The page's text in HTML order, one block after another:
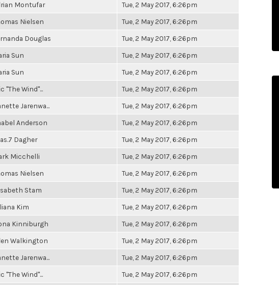
Montufar Tue, 2 May 2017, 6:26pm
Nielsen Tue, 2 May 2017, 6:26pm
Douglas Tue, 2 May 2017, 6:26pm
Sun Tue, 2 May 2017, 6:26pm
Sun Tue, 2 May 2017, 6:26pm
"The Wind"... Tue, 2 May 2017, 6:26pm
Jarenwa... Tue, 2 May 2017, 6:26pm
Anderson Tue, 2 May 2017, 6:26pm
Dagher Tue, 2 May 2017, 6:26pm
Micchelli Tue, 2 May 2017, 6:26pm
Nielsen Tue, 2 May 2017, 6:26pm
Stam Tue, 2 May 2017, 6:26pm
Kim Tue, 2 May 2017, 6:26pm
Kinniburgh Tue, 2 May 2017, 6:26pm
Walkington Tue, 2 May 2017, 6:26pm
Jarenwa... Tue, 2 May 2017, 6:26pm
"The Wind"... Tue, 2 May 2017, 6:26pm